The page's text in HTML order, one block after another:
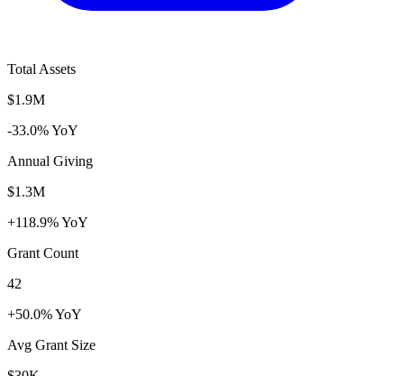
Total Assets
$1.9M
-33.0% YoY
Annual Giving
$1.3M
+118.9% YoY
Grant Count
42
+50.0% YoY
Avg Grant Size